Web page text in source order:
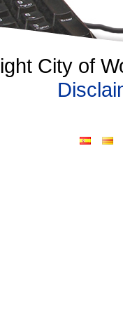
City of